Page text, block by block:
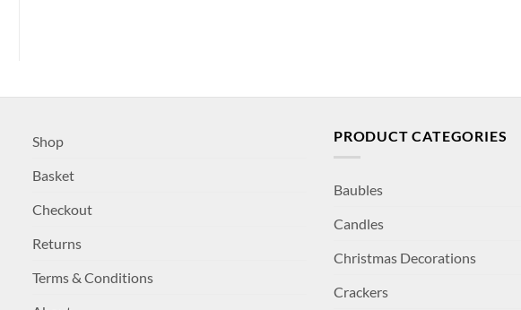
Shop
Basket
Checkout
Returns
Terms & Conditions
PRODUCT CATEGORIES
Baubles
Candles
Christmas Decorations
Crackers